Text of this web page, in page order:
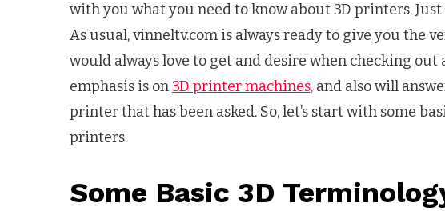
with you what you need to know about 3D printers.
As usual, vinneltv.com is always ready to give you the
would always love to get and desire when checking out
emphasis is on3D printer machines, and also will
printer that has been asked. So, let’s start with some
printers.
Some Basic 3D